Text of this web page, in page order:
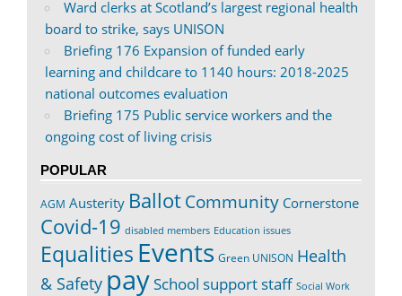
Ward clerks at Scotland’s largest regional health
board to strike, says UNISON
Briefing 176 Expansion of funded early
learning and childcare to 1140 hours: 2018-2025
national outcomes evaluation
Briefing 175 Public service workers and the
ongoing cost of living crisis
POPULAR
AGM Austerity BallotCommunity Cornerstone
Covid-19 disabled members Education issues
Equalities Events Green UNISON Health
& Safety paySchool support staff Social Work